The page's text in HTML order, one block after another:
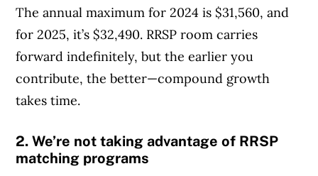
The annual maximum for 2024 is $31,560, and
for 2025, it’s $32,490. RRSP room carries
forward indefinitely, but the earlier you
contribute, the better—compound growth
takes time.
2. We’re not taking advantage of RRSP
matching programs